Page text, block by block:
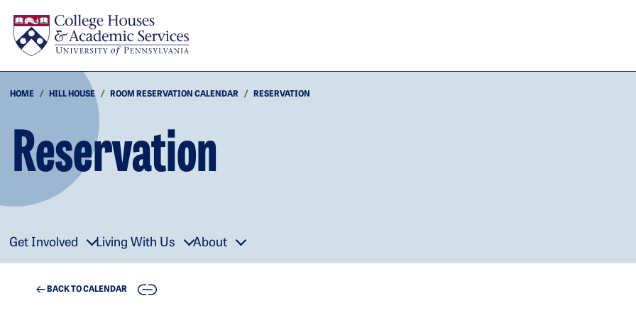
HOME HILL HOUSE ROOM RESERVATION CALENDAR RESERVATION
Reservation
Get Involved Living With Us About
BACK TO CALENDAR COPY